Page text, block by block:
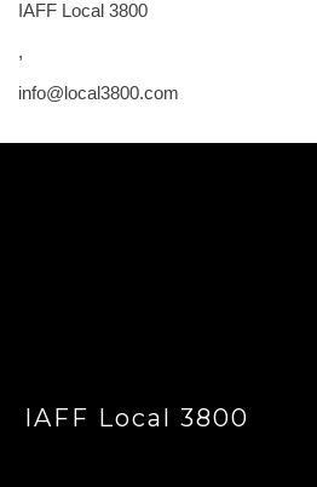
IAFF Local 3800
,
info@local3800.com
IAFF Local 3800